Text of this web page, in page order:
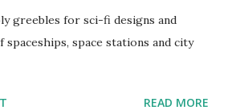
greebles for sci-fi designs and
space stations and city
READ MORE